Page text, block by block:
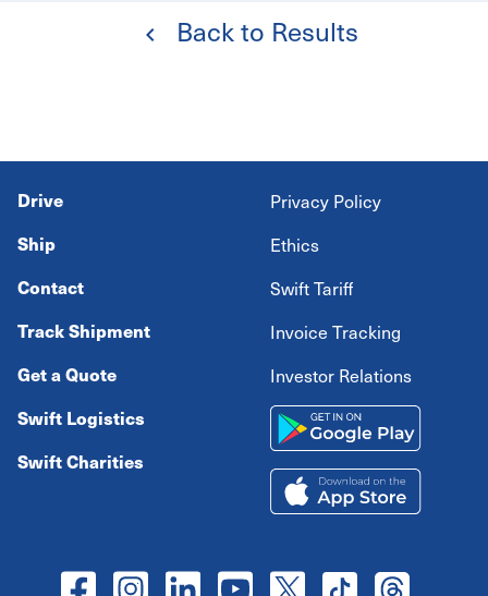
Back to Results
Drive
Ship
Contact
Track Shipment
Get a Quote
Swift Logistics
Swift Charities
Privacy Policy
Ethics
Swift Tariff
Invoice Tracking
Investor Relations